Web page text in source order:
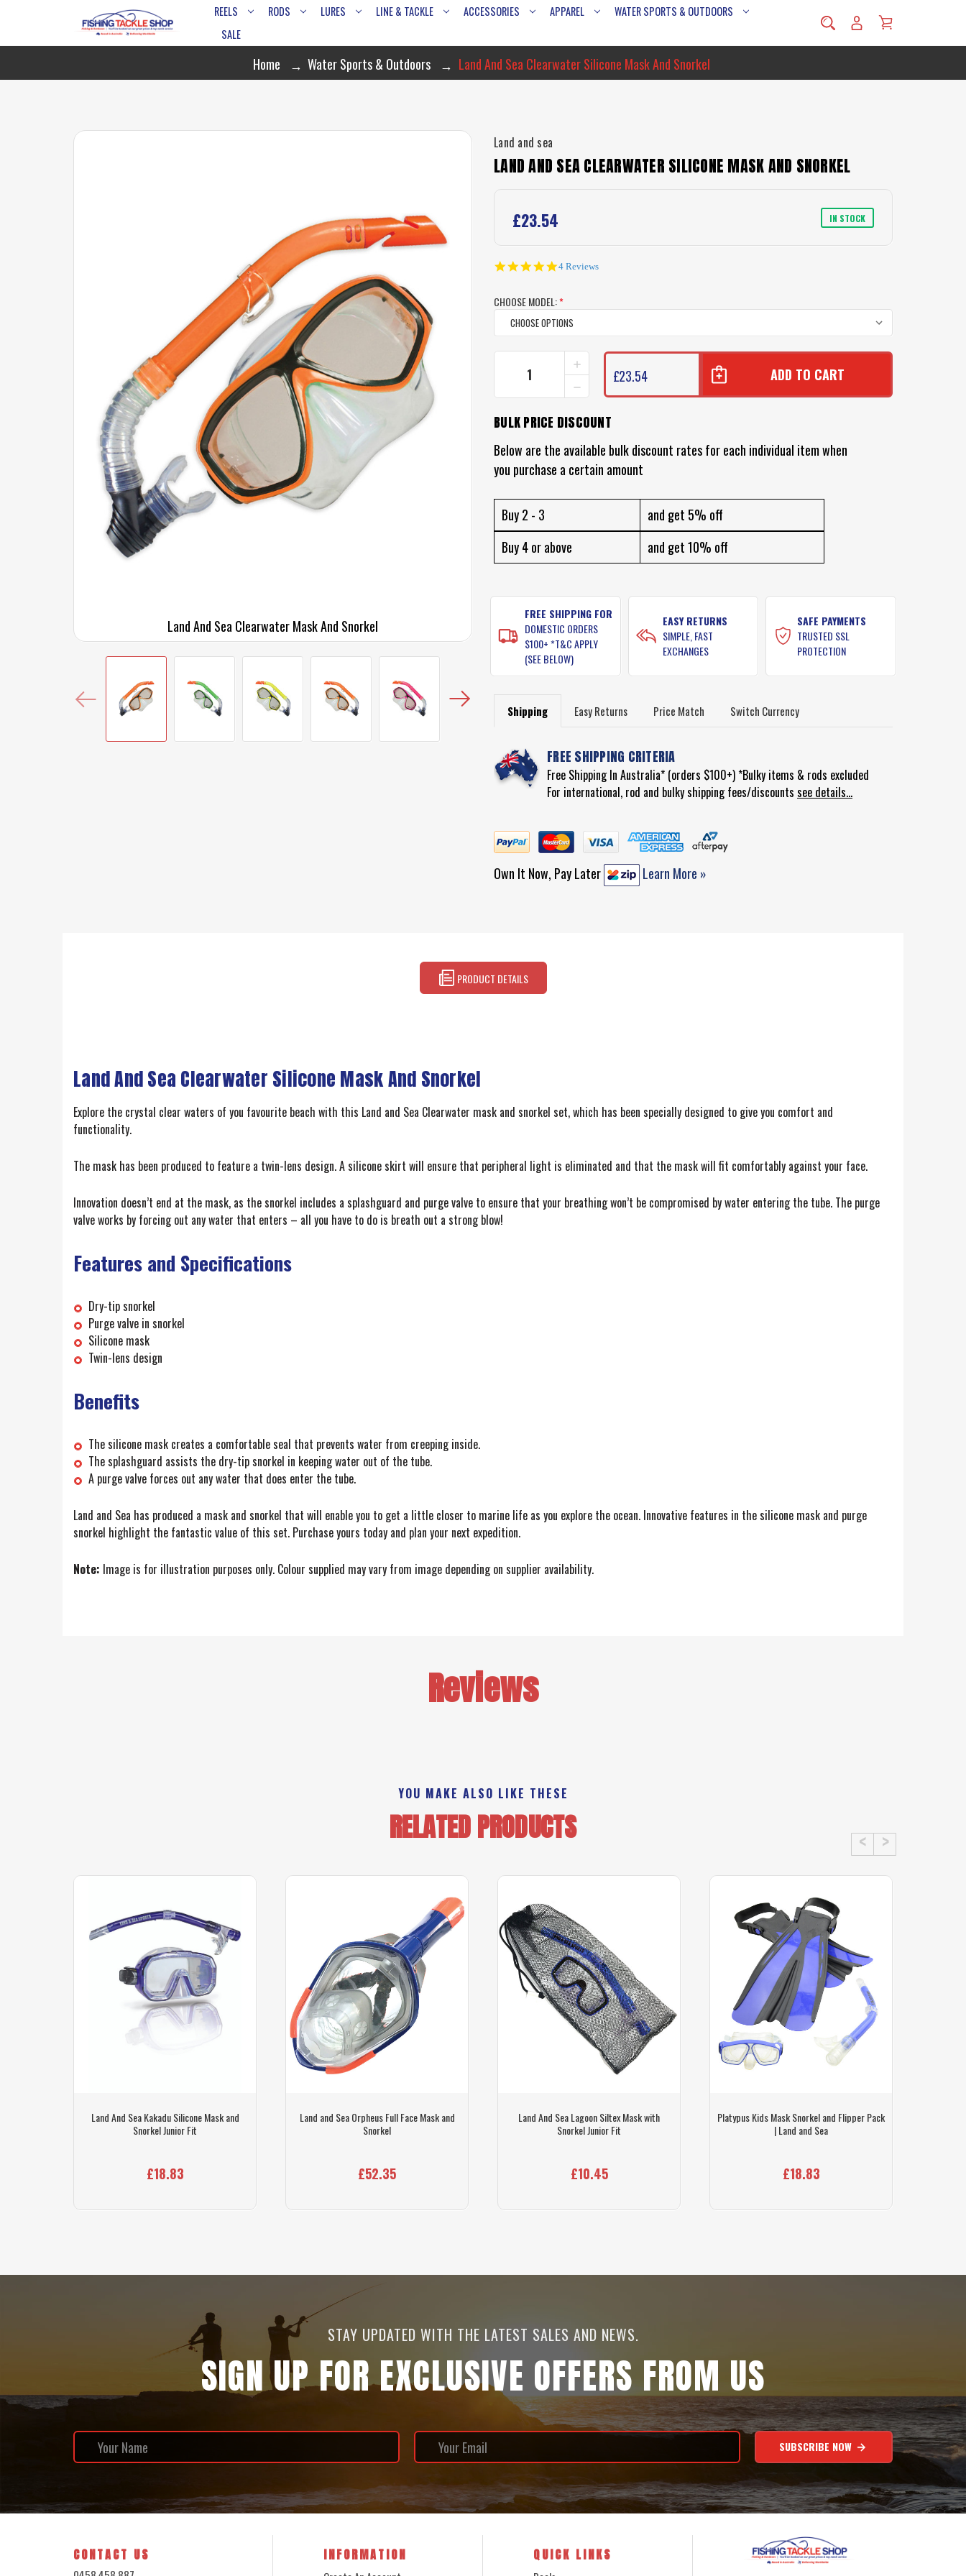
REELS RODS LURES LINE & TACKLE ACCESSORIES APPAREL
WATER SPORTS & OUTDOORS
SALE
Home Water Sports & Outdoors Land And Sea Clearwater Silicone Mask And Snorkel
Land And Sea Clearwater Mask And Snorkel
Land and sea
LAND AND SEA CLEARWATER SILICONE MASK AND SNORKEL
£23.54 IN STOCK
4.8
4 Reviews
CHOOSE MODEL:*
DECREASE
QUANTITY
OF
LAND
SEA
CLEARWATER
SILICONE
AND
INCREASE
QUANTITY
OF
LAND
AND
SEA
CLEARWATER
SILICONE
MASK
AND
£23.54
BULK PRICE DISCOUNT
Below are the available bulk discount rates for each individual item when
you purchase a certain amount
Buy 2 - 3
and get 5% off
Buy 4 or above
and get 10% off
FREE SHIPPING FOR
DOMESTIC ORDERS
$100+ *T&C APPLY
(SEE BELOW)
EASY RETURNS
SIMPLE, FAST
EXCHANGES
SAFE PAYMENTS
TRUSTED SSL
PROTECTION
Shipping Easy Returns Price Match Switch Currency
FREE SHIPPING CRITERIA
Free Shipping In Australia* (orders $100+) *Bulky items & rods excluded
For international, rod and bulky shipping fees/discounts see details...
Own It Now, Pay Later Learn More »
PRODUCT DETAILS
Land And Sea Clearwater Silicone Mask And Snorkel
Explore the crystal clear waters of you favourite beach with this Land and Sea Clearwater mask and snorkel set, which has been specially designed to give you comfort and
functionality.
The mask has been produced to feature a twin-lens design. A silicone skirt will ensure that peripheral light is eliminated and that the mask will fit comfortably against your face.
Innovation doesn’t end at the mask, as the snorkel includes a splashguard and purge valve to ensure that your breathing won’t be compromised by water entering the tube. The purge
valve works by forcing out any water that enters – all you have to do is breath out a strong blow!
Features and Specifications
Dry-tip snorkel
Purge valve in snorkel
Silicone mask
Twin-lens design
Benefits
The silicone mask creates a comfortable seal that prevents water from creeping inside.
The splashguard assists the dry-tip snorkel in keeping water out of the tube.
A purge valve forces out any water that does enter the tube.
Land and Sea has produced a mask and snorkel that will enable you to get a little closer to marine life as you explore the ocean. Innovative features in the silicone mask and purge
snorkel highlight the fantastic value of this set. Purchase yours today and plan your next expedition.
Note: Image is for illustration purposes only. Colour supplied may vary from image depending on supplier availability.
Reviews
YOU MAKE ALSO LIKE THESE
RELATED PRODUCTS
Land And Sea Kakadu Silicone Mask and
Snorkel Junior Fit
£18.83
Land and Sea Orpheus Full Face Mask and
Snorkel
£52.35
Land And Sea Lagoon Siltex Mask with
Snorkel Junior Fit
£10.45
Platypus Kids Mask Snorkel and Flipper Pack
| Land and Sea
£18.83
STAY UPDATED WITH THE LATEST SALES AND NEWS.
SIGN UP FOR EXCLUSIVE OFFERS FROM US
SUBSCRIBE NOW
INFORMATION QUICK LINKS
CONTACT US